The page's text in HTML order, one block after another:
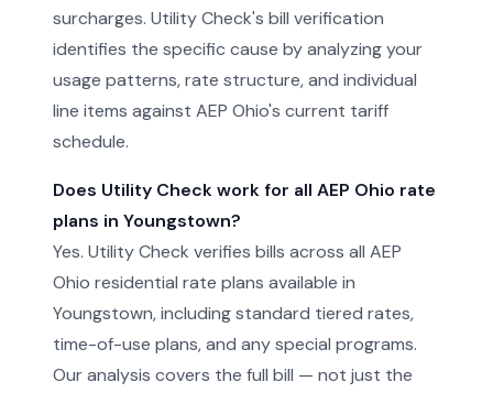
surcharges. Utility Check's bill verification
identifies the specific cause by analyzing your
usage patterns, rate structure, and individual
line items against AEP Ohio's current tariff
schedule.
Does Utility Check work for all AEP Ohio rate
plans in Youngstown?
Yes. Utility Check verifies bills across all AEP
Ohio residential rate plans available in
Youngstown, including standard tiered rates,
time-of-use plans, and any special programs.
Our analysis covers the full bill — not just the